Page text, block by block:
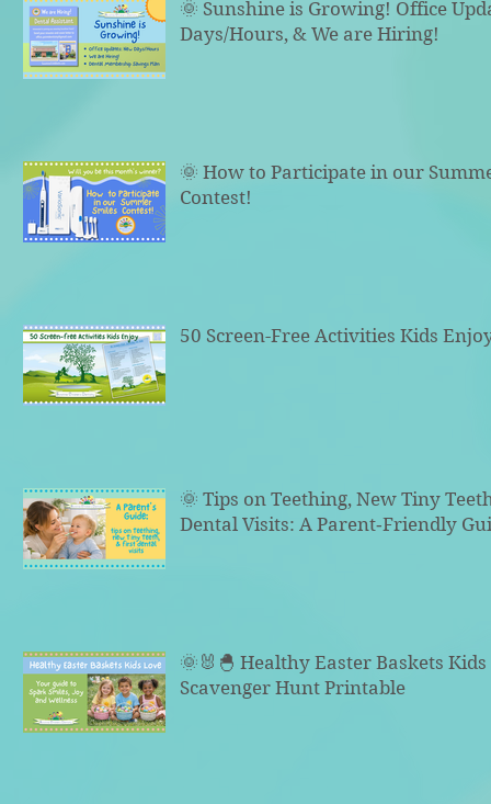
🌞 Sunshine is Growing! Office
Days/Hours, & We are Hiring!
🌞 How to Participate in our
Contest!
50 Screen-Free Activities Kids
🌞 Tips on Teething, New Tiny
Dental Visits: A Parent‑Friendly
🌞🐰🐣 Healthy Easter Baskets Kids
Scavenger Hunt Printable